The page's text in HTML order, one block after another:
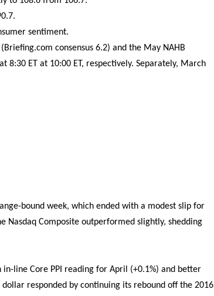
sentiment.
consensus 6.2) and the May NAHB
8:30 ET at 10:00 ET, respectively. Separately, March
bound week, which ended with a modest slip for
Nasdaq Composite outperformed slightly, shedding
line Core PPI reading for April (+0.1%) and better
responded by continuing its rebound off the 2016